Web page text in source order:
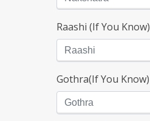
Raashi (If You Know)
Gothra(If You Know)